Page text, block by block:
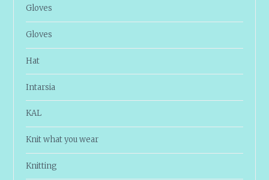
Gloves
Gloves
Hat
Intarsia
KAL
Knit what you wear
Knitting